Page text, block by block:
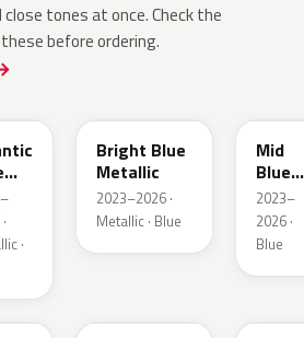
tones at once. Check the
before ordering.
·
Bright Blue
Metallic
2023–2026 ·
Metallic · Blue
Mid
Blue
2023–
2026 ·
Blue